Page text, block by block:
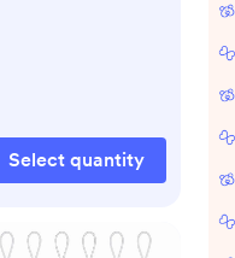
Select quantity